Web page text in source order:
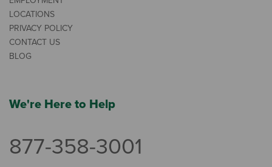
LOCATIONS
PRIVACY POLICY
CONTACT US
BLOG
We're Here to Help
877-358-3001